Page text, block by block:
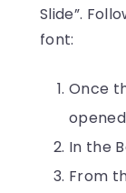
Slide”.
font:
Once
In the
From